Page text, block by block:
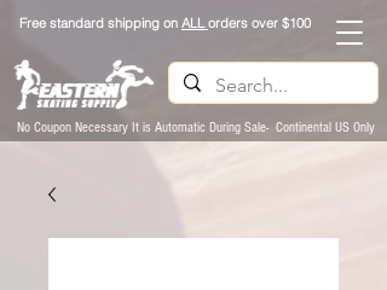
Free standard shipping on ALLorders over $100
No Coupon Necessary It is Automatic During Sale- Continental US Only